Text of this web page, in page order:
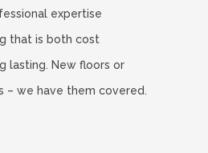
expertise
that is both cost
lasting. New floors or
– we have them covered.